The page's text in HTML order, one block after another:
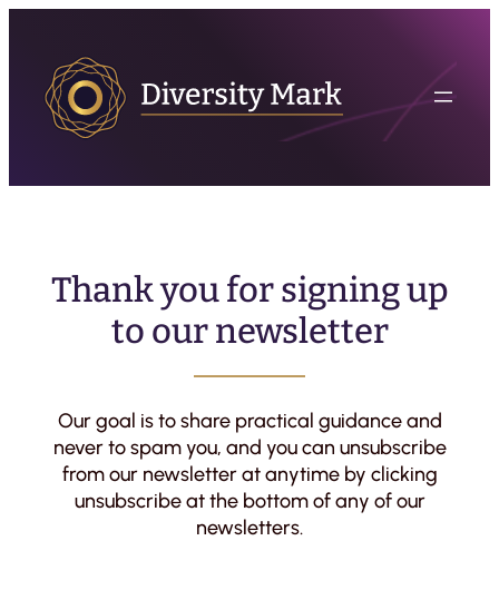
Thank you for signing up
to our newsletter
Our goal is to share practical guidance and
never to spam you, and you can unsubscribe
from our newsletter at anytime by clicking
unsubscribe at the bottom of any of our
newsletters.